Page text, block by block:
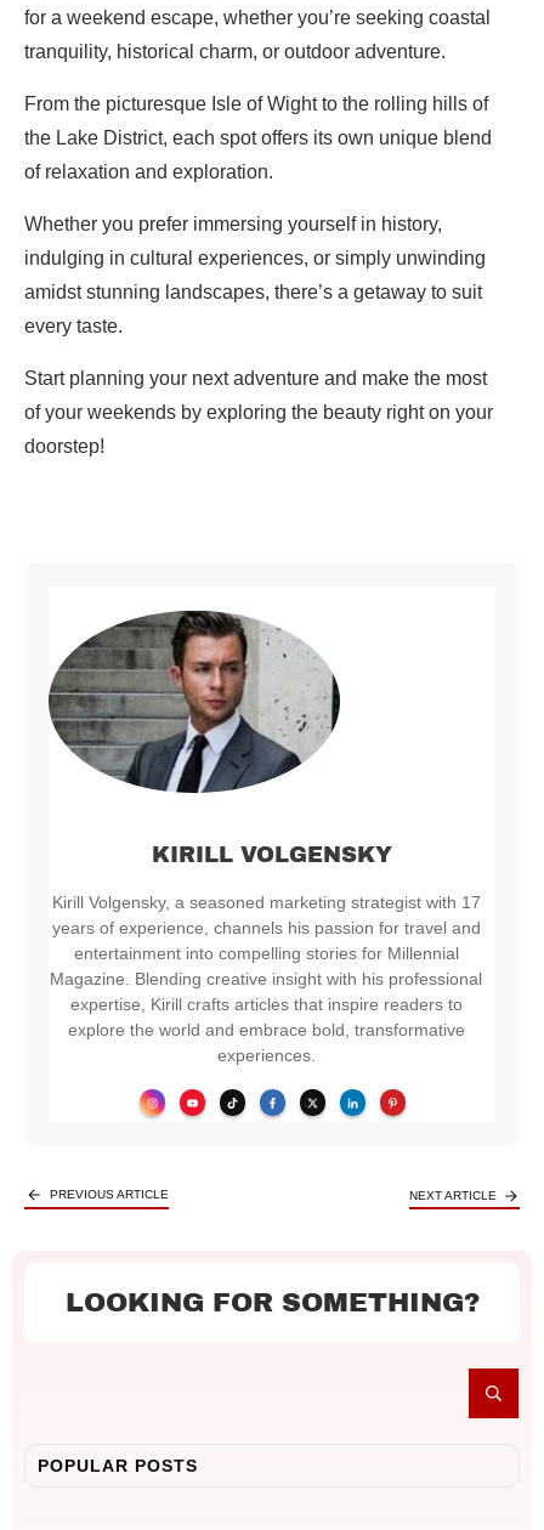
for a weekend escape, whether you’re seeking coastal
tranquility, historical charm, or outdoor adventure.
From the picturesque Isle of Wight to the rolling hills of
the Lake District, each spot offers its own unique blend
of relaxation and exploration.
Whether you prefer immersing yourself in history,
indulging in cultural experiences, or simply unwinding
amidst stunning landscapes, there’s a getaway to suit
every taste.
Start planning your next adventure and make the most
of your weekends by exploring the beauty right on your
doorstep!
KIRILL VOLGENSKY
Kirill Volgensky, a seasoned marketing strategist with 17
years of experience, channels his passion for travel and
entertainment into compelling stories for Millennial
Magazine. Blending creative insight with his professional
expertise, Kirill crafts articles that inspire readers to
explore the world and embrace bold, transformative
experiences.
PREVIOUS ARTICLE NEXT ARTICLE
LOOKING FOR SOMETHING?
POPULAR POSTS